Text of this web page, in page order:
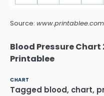
Source: www.printablee.com
Blood Pressure Chart
Printablee
CHART
Tagged blood, chart,